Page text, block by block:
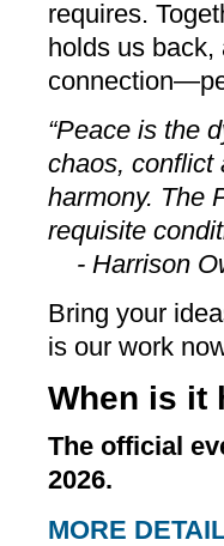
requires.
holds us back,
“Peace is the
chaos, conflict
harmony. The
requisite
- Harrison
Bring your
is our work
When is it
The official
2026.
MORE